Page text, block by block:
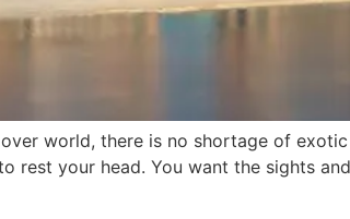
world, there is no shortage of
your head. You want the sights